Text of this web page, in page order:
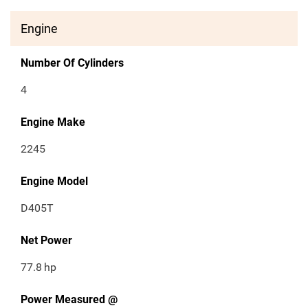
Engine
Number Of Cylinders
4
Engine Make
2245
Engine Model
D405T
Net Power
77.8 hp
Power Measured @